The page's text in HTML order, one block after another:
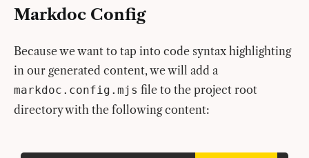
Markdoc Config
Because we want to tap into code syntax highlighting
in our generated content, we will add a
markdoc.config.mjs file to the project root
directory with the following content: